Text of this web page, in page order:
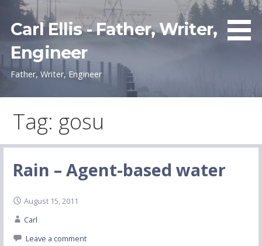
content
Carl Ellis - Father, Writer,
Engineer
Father, Writer, Engineer
Tag: gosu
Rain – Agent-based water
August 15, 2011
Carl
Leave a comment